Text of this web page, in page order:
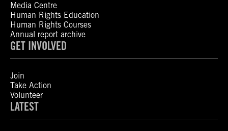
Media Centre
Human Rights Education
Human Rights Courses
Annual report archive
GET INVOLVED
Join
Take Action
Volunteer
LATEST